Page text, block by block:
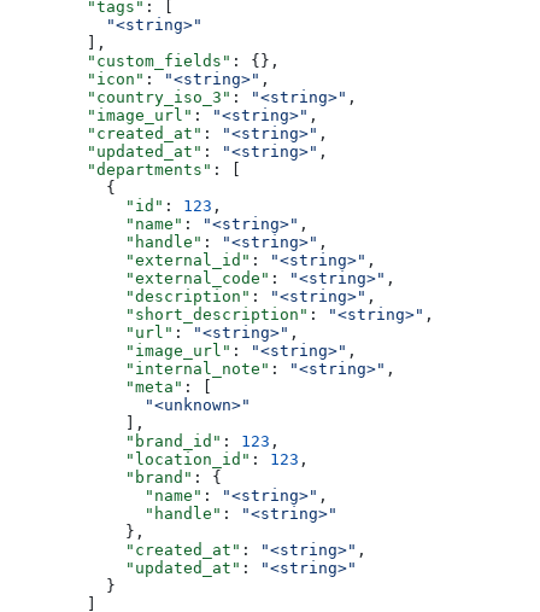
        "tags"
: [
          "<string>"
        ],
        "custom_fields"
: {},
        "icon"
: "<string>" ,
        "country_iso_3"
: "<string>" ,
        "image_url"
: "<string>" ,
        "created_at"
: "<string>" ,
        "updated_at"
: "<string>" ,
        "departments"
: [
          {
            "id"
: 123 ,
            "name"
: "<string>" ,
            "handle"
: "<string>" ,
            "external_id"
: "<string>" ,
            "external_code"
: "<string>" ,
            "description"
: "<string>" ,
            "short_description"
: "<string>" ,
            "url"
: "<string>" ,
            "image_url"
: "<string>" ,
            "internal_note"
: "<string>" ,
            "meta"
: [
              "<unknown>"
            ],
            "brand_id"
: 123 ,
            "location_id"
: 123 ,
            "brand"
: {
              "name"
: "<string>" ,
              "handle"
:
"<string>"
            },
            "created_at"
: "<string>" ,
            "updated_at"
:
"<string>"
          }